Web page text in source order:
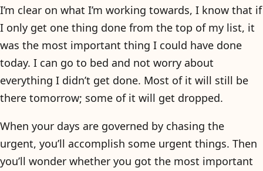
I’m clear on what I’m working towards, I know that if
I only get one thing done from the top of my list, it
was the most important thing I could have done
today. I can go to bed and not worry about
everything I didn’t get done. Most of it will still be
there tomorrow; some of it will get dropped.
When your days are governed by chasing the
urgent, you’ll accomplish some urgent things. Then
you’ll wonder whether you got the most important